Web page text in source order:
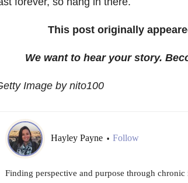
This post originally
We want to hear your story.
Image by nito100
Hayley Payne • Follow
Finding perspective and purpose through